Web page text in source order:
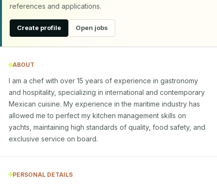
references and applications.
Create profile Open jobs
ABOUT
I am a chef with over 15 years of experience in gastronomy
and hospitality, specializing in international and contemporary
Mexican cuisine. My experience in the maritime industry has
allowed me to perfect my kitchen management skills on
yachts, maintaining high standards of quality, food safety, and
exclusive service on board.
PERSONAL DETAILS